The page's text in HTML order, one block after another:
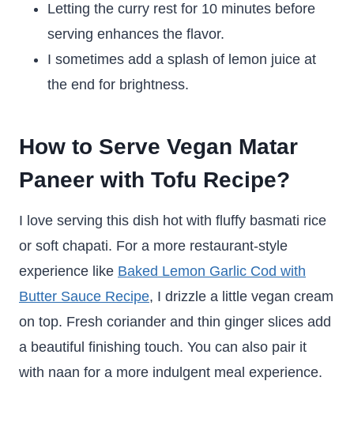
Letting the curry rest for 10 minutes before
serving enhances the flavor.
I sometimes add a splash of lemon juice at
the end for brightness.
How to Serve Vegan Matar
Paneer with Tofu Recipe?
I love serving this dish hot with fluffy basmati rice
or soft chapati. For a more restaurant-style
experience like Baked Lemon Garlic Cod with
Butter Sauce Recipe, I drizzle a little vegan cream
on top. Fresh coriander and thin ginger slices add
a beautiful finishing touch. You can also pair it
with naan for a more indulgent meal experience.